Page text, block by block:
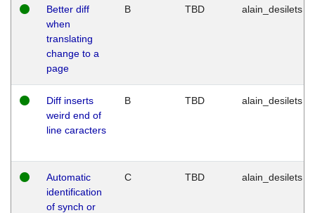
Better diff
when
translating
change to a
page
B TBD alain_desilets
Diff inserts
weird end of
line caracters
B TBD alain_desilets
Automatic
identification
of synch or
C TBD alain_desilets